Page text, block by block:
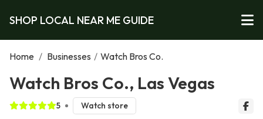
SHOP LOCAL NEAR ME GUIDE
Home / Businesses / Watch Bros Co.
Watch Bros Co., Las Vegas
5 Watch store